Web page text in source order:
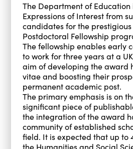
The Department of Education
Expressions of Interest from
candidates for the
Postdoctoral Fellowship
The fellowship enables early
to work for three years at a
aim of developing the award
vitae and boosting their
permanent academic post.
The primary emphasis is on
significant piece of
the integration of the award
community of established
field. It is expected that up to